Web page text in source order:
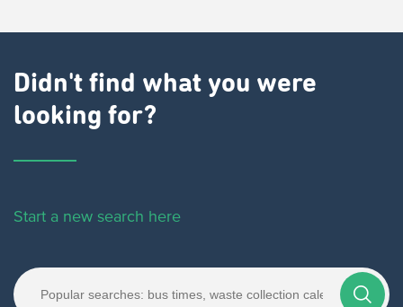
Didn't find what you were
looking for?
Start a new search here